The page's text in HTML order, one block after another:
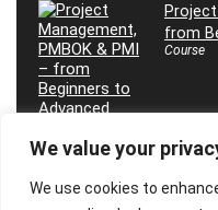
We value your
We use cookies to
from
Course